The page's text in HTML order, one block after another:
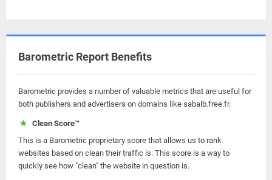
Barometric Report Benefits
Barometric provides a number of valuable metrics that are useful for
both publishers and advertisers on domains like sabalb.free.fr.
Clean Score™
This is a Barometric proprietary score that allows us to rank
websites based on clean their traffic is. This score is a way to
quickly see how "clean" the website in question is.